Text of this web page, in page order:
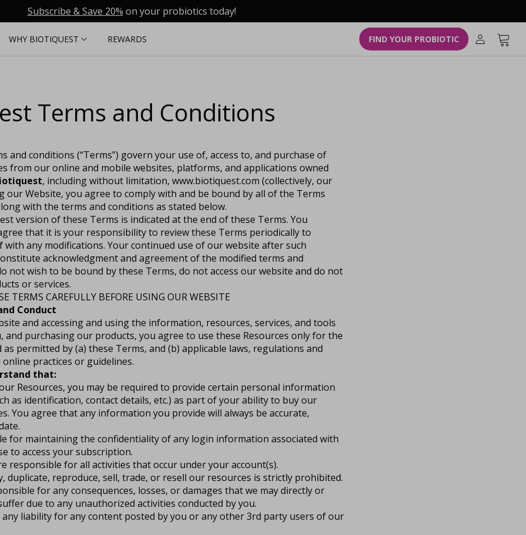
Subscribe & Save 20% on your probiotics today!
WHY BIOTIQUEST REWARDS FIND YOUR PROBIOTIC
g
Cart
Terms and Conditions
and conditions (“Terms”) govern your use of, access to, and purchase of
from our online and mobile websites, platforms, and applications owned
, including without limitation, www.biotiquest.com (collectively, our
our Website, you agree to comply with and be bound by all of the Terms
with the terms and conditions as stated below.
version of these Terms is indicated at the end of these Terms. You
that it is your responsibility to review these Terms periodically to
any modifications. Your continued use of our website after such
acknowledgment and agreement of the modified terms and
not wish to be bound by these Terms, do not access our website and do not
or services.
TERMS CAREFULLY BEFORE USING OUR WEBSITE
Conduct
and accessing and using the information, resources, services, and tools
and purchasing our products, you agree to use these Resources only for the
permitted by (a) these Terms, and (b) applicable laws, regulations and
practices or guidelines.
that:
Resources, you may be required to provide certain personal information
as identification, contact details, etc.) as part of your ability to buy our
You agree that any information you provide will always be accurate,
for maintaining the confidentiality of any login information associated with
to access your subscription.
responsible for all activities that occur under your account(s).
duplicate, reproduce, sell, trade, or resell our resources is strictly prohibited.
for any consequences, losses, or damages that we may directly or
due to any unauthorized activities conducted by you.
any liability for any content posted by you or any other 3rd party users of our